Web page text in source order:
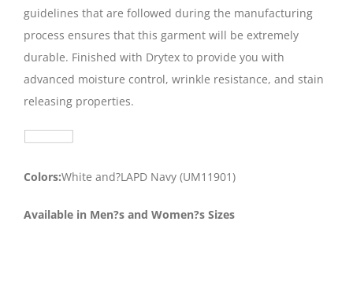
guidelines that are followed during the manufacturing
process ensures that this garment will be extremely
durable. Finished with Drytex to provide you with
advanced moisture control, wrinkle resistance, and stain
releasing properties.
Colors:White and?LAPD Navy (UM11901)
Available in Men?s and Women?s Sizes